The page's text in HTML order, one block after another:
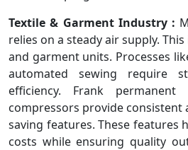
Textile & Garment Industry :
relies on a steady air supply.
and garment units. Processes
automated sewing require
efficiency. Frank
compressors provide
saving features. These features
costs while ensuring quality